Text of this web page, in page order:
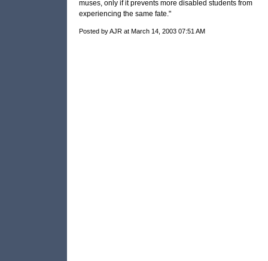
muses, only if it prevents more disabled students from
experiencing the same fate."
Posted by AJR at March 14, 2003 07:51 AM